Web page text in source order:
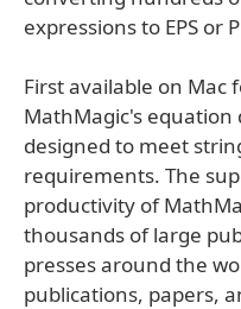
expressions to EPS or
First available on Mac
MathMagic's equation
designed to meet
requirements. The
productivity of
thousands of large
presses around the
publications, papers,